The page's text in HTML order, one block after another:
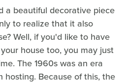
a beautiful decorative piece
to realize that it also
Well, if you'd like to have
house too, you may just
The 1960s was an era
hosting. Because of this, the